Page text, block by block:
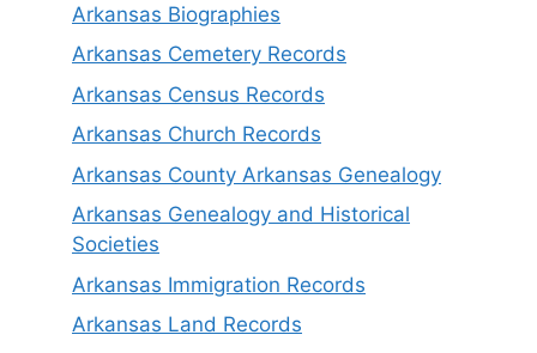
Arkansas Biographies
Arkansas Cemetery Records
Arkansas Census Records
Arkansas Church Records
Arkansas County Arkansas Genealogy
Arkansas Genealogy and Historical
Societies
Arkansas Immigration Records
Arkansas Land Records